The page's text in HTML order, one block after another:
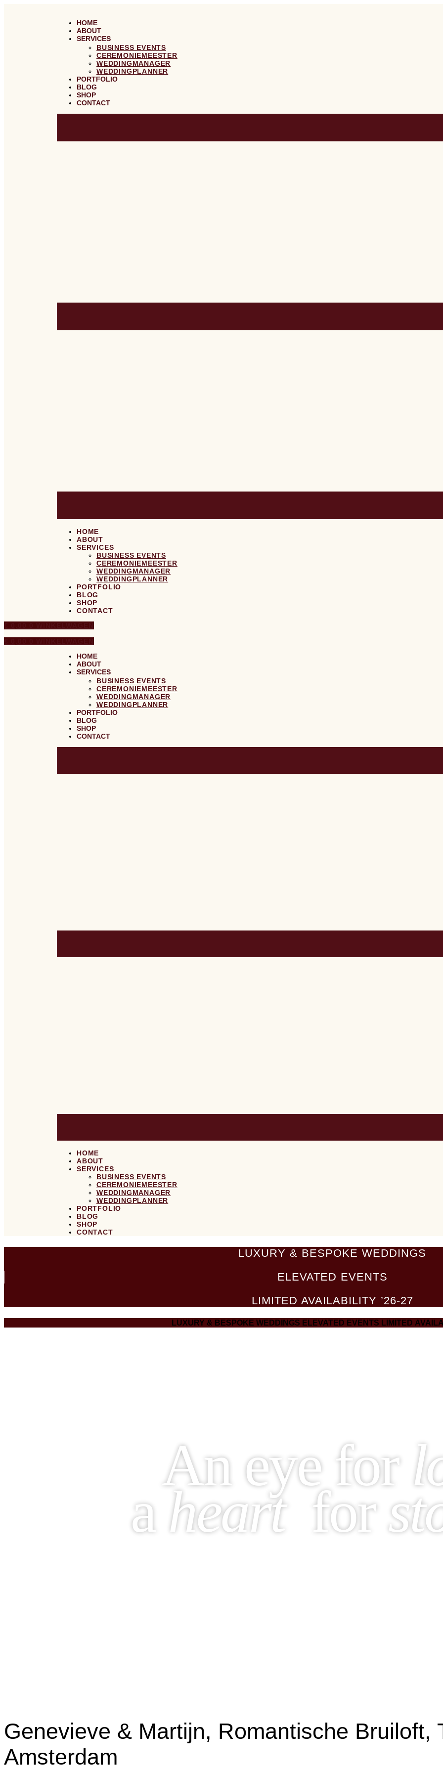
HOME
ABOUT
SERVICES
BUSINESS EVENTS
CEREMONIEMEESTER
WEDDINGMANAGER
WEDDINGPLANNER
PORTFOLIO
BLOG
SHOP
CONTACT
HOME
ABOUT
SERVICES
BUSINESS EVENTS
CEREMONIEMEESTER
WEDDINGMANAGER
WEDDINGPLANNER
PORTFOLIO
BLOG
SHOP
CONTACT
HOME
ABOUT
SERVICES
BUSINESS EVENTS
CEREMONIEMEESTER
WEDDINGMANAGER
WEDDINGPLANNER
PORTFOLIO
BLOG
SHOP
CONTACT
HOME
ABOUT
SERVICES
BUSINESS EVENTS
CEREMONIEMEESTER
WEDDINGMANAGER
WEDDINGPLANNER
PORTFOLIO
BLOG
SHOP
CONTACT
LUXURY & BESPOKE WEDDINGS
ELEVATED EVENTS
LIMITED AVAILABILITY ’26-27
LUXURY & BESPOKE WEDDINGS ELEVATED EVENTS LIMITED
An eye for
a heartfor
Genevieve & Martijn, Romantische Bruiloft,
Amsterdam